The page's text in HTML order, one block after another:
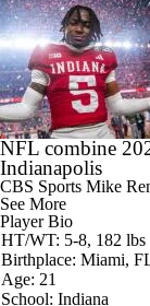
NFL combine
Indianapolis
CBS Sports Mike
See More
Player Bio
HT/WT: 5-8, 182 lbs
Birthplace: Miami,
Age: 21
School: Indiana